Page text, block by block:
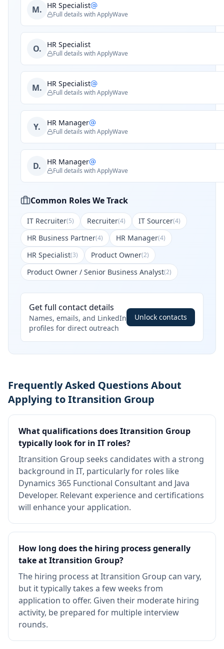
M. HR Specialist
Full details with ApplyWave
O. HR Specialist
Full details with ApplyWave
M. HR Specialist
Full details with ApplyWave
Y. HR Manager
Full details with ApplyWave
D. HR Manager
Full details with ApplyWave
Common Roles We Track
IT Recruiter(5) Recruiter(4) IT Sourcer(4)
HR Business Partner(4) HR Manager(4)
HR Specialist(3) Product Owner(2)
Product Owner / Senior Business Analyst(2)
Get full contact details
Names, emails, and LinkedIn
profiles for direct outreach
Unlock contacts
Frequently Asked Questions About
Applying to Itransition Group
What qualifications does Itransition Group
typically look for in IT roles?
Itransition Group seeks candidates with a strong
background in IT, particularly for roles like
Dynamics 365 Functional Consultant and Java
Developer. Relevant experience and certifications
will enhance your application.
How long does the hiring process generally
take at Itransition Group?
The hiring process at Itransition Group can vary,
but it typically takes a few weeks from
application to offer. Given their moderate hiring
activity, be prepared for multiple interview
rounds.